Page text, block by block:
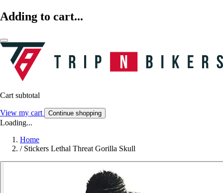
Adding to cart...
Cart subtotal
View my cart Continue shopping
Loading...
Home
/ Stickers Lethal Threat Gorilla Skull